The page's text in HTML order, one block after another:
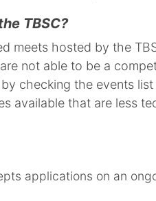
TBSC?
meets hosted by the
not able to be a
checking the events
available that are less
applications on an